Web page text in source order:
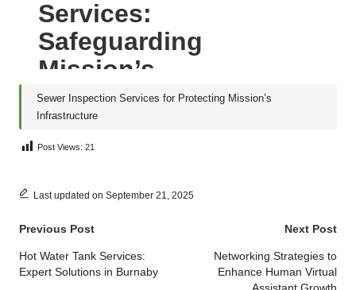
Sewer Inspection Services for Protecting Mission’s
Infrastructure
Post Views: 21
Last updated on September 21, 2025
Post
navigation
Previous Post
Hot Water Tank Services:
Expert Solutions in Burnaby
Next Post
Networking Strategies to
Enhance Human Virtual